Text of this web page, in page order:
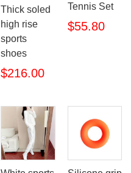
Thick soled
high rise
sports
shoes
$216.00
Tennis Set
$55.80